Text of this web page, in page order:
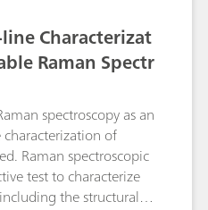
Characterizat
Raman Spectr
spectroscopy as an
of
Raman spectroscopic
test to characterize
the structural